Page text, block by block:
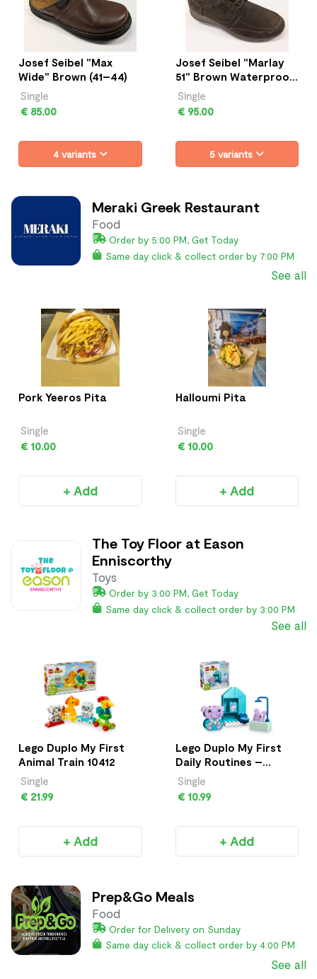
Josef Seibel "Max
Wide" Brown (41–44)
Single
€ 85.00
4 variants
Josef Seibel "Marlay
51" Brown Waterproof
(41–45)
Single
€ 95.00
5 variants
Meraki Greek Restaurant
Food
Order by 5:00 PM, Get Today
Same day click & collect order by 7:00 PM
See all
Pork Yeeros Pita
Single
€ 10.00
+ Add
Halloumi Pita
Single
€ 10.00
+ Add
The Toy Floor at Eason
Enniscorthy
Toys
Order by 3:00 PM, Get Today
Same day click & collect order by 3:00 PM
See all
Lego Duplo My First
Animal Train 10412
Single
€ 21.99
+ Add
Lego Duplo My First
Daily Routines –
Bath Time 10413
Single
€ 10.99
+ Add
Prep&Go Meals
Food
Order for Delivery on Sunday
Same day click & collect order by 4:00 PM
See all